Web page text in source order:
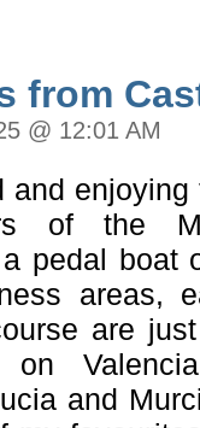
from
@ 12:01 AM
and
of the
pedal boat
areas,
are
and